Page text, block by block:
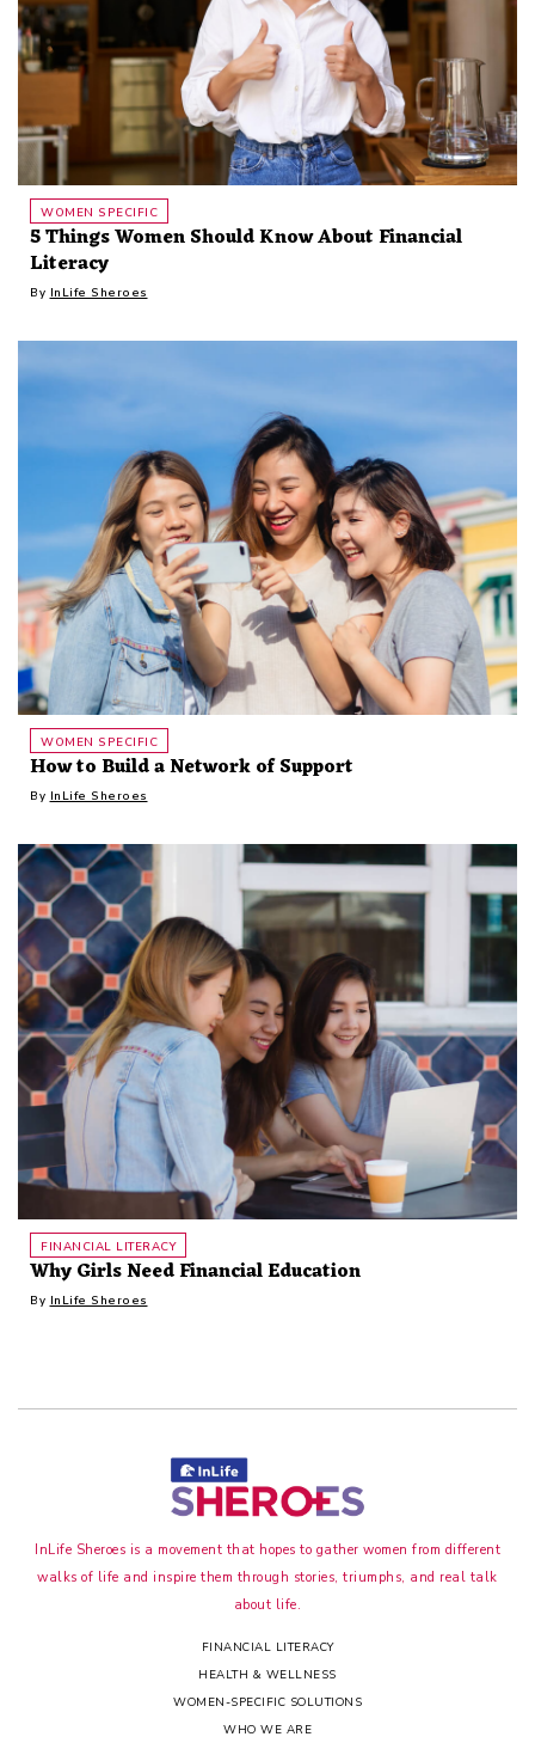
WOMEN SPECIFIC
5 Things Women Should Know About Financial
Literacy
By InLife Sheroes
WOMEN SPECIFIC
How to Build a Network of Support
By InLife Sheroes
FINANCIAL LITERACY
Why Girls Need Financial Education
By InLife Sheroes
InLife Sheroes is a movement that hopes to gather women from different
walks of life and inspire them through stories, triumphs, and real talk
about life.
FINANCIAL LITERACY
HEALTH & WELLNESS
WOMEN-SPECIFIC SOLUTIONS
WHO WE ARE